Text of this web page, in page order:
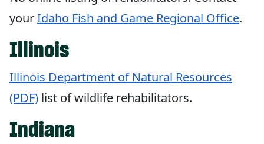
yourIdaho Fish and Game Regional Office.
Illinois
Illinois Department of Natural Resources
(PDF) list of wildlife rehabilitators.
Indiana